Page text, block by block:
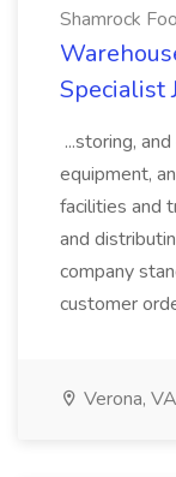
Shamrock
Specialist
...storing,
equipment,
facilities and
and
company
customer
Verona, VA